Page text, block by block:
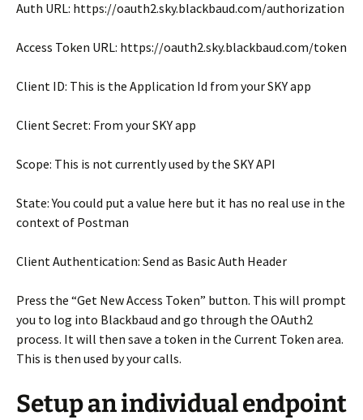
Auth URL: https://oauth2.sky.blackbaud.com/authorization
Access Token URL: https://oauth2.sky.blackbaud.com/token
Client ID: This is the Application Id from your SKY app
Client Secret: From your SKY app
Scope: This is not currently used by the SKY API
State: You could put a value here but it has no real use in the
context of Postman
Client Authentication: Send as Basic Auth Header
Press the “Get New Access Token” button. This will prompt
you to log into Blackbaud and go through the OAuth2
process. It will then save a token in the Current Token area.
This is then used by your calls.
Setup an individual endpoint